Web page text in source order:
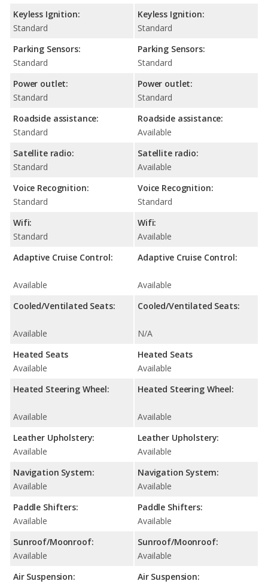
Keyless Ignition:
Standard
Parking Sensors:
Standard
Power outlet:
Standard
Roadside assistance:
Standard
Satellite radio:
Standard
Voice Recognition:
Standard
Wifi:
Standard
Adaptive Cruise Control:
Available
Cooled/Ventilated Seats:
Available
Heated Seats
Available
Heated Steering Wheel:
Available
Leather Upholstery:
Available
Navigation System:
Available
Paddle Shifters:
Available
Sunroof/Moonroof:
Available
Air Suspension:
Keyless Ignition:
Standard
Parking Sensors:
Standard
Power outlet:
Standard
Roadside assistance:
Available
Satellite radio:
Available
Voice Recognition:
Standard
Wifi:
Available
Adaptive Cruise Control:
Available
Cooled/Ventilated Seats:
N/A
Heated Seats
Available
Heated Steering Wheel:
Available
Leather Upholstery:
Available
Navigation System:
Available
Paddle Shifters:
Available
Sunroof/Moonroof:
Available
Air Suspension: